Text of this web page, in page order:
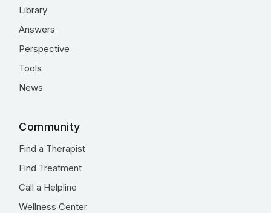
Library
Answers
Perspective
Tools
News
Community
Find a Therapist
Find Treatment
Call a Helpline
Wellness Center